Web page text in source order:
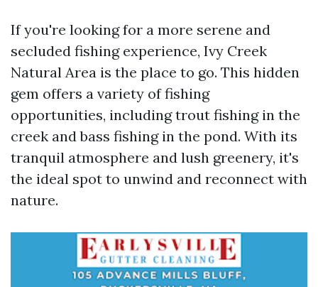
If you're looking for a more serene and
secluded fishing experience, Ivy Creek
Natural Area is the place to go. This hidden
gem offers a variety of fishing
opportunities, including trout fishing in the
creek and bass fishing in the pond. With its
tranquil atmosphere and lush greenery, it's
the ideal spot to unwind and reconnect with
nature.